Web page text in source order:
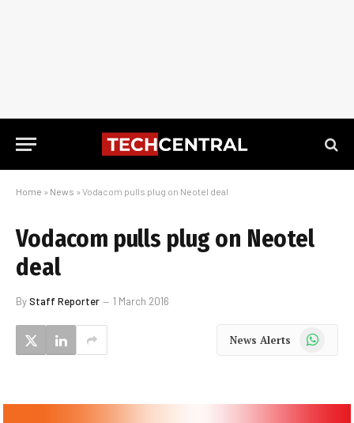
Home » News » Vodacom pulls plug on Neotel deal
Vodacom pulls plug on Neotel
deal
ByStaff Reporter 1 March 2016
News Alerts WhatsApp